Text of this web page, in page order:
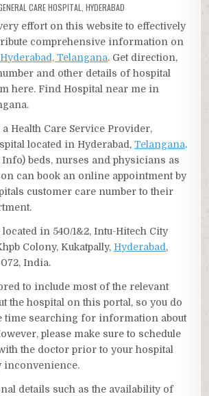
CARE HOSPITAL HYDERABAD
effort on this website to effectively
comprehensive information on
Telangana. Get direction,
and other details of hospital
here. Find Hospital near me in
Health Care Service Provider,
located in Hyderabad,Telangana.
beds, nurses and physicians as
can book an online appointment by
customer care number to their
in 540/1&2, Intu-Hitech City
Colony, Kukatpally, Hyderabad,
India.
to include most of the relevant
the hospital on this portal, so you do
time searching for information about
please make sure to schedule
the doctor prior to your hospital
inconvenience.
details such as the availability of